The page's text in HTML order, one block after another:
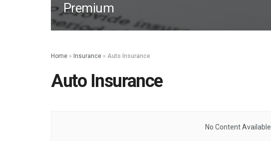
Premium
Home » Insurance » Auto Insurance
Auto Insurance
No Content Available